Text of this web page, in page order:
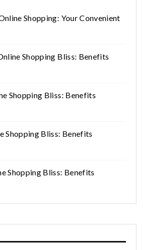
Shopping: Your Convenient
Shopping Bliss: Benefits
Shopping Bliss: Benefits
Shopping Bliss: Benefits
Shopping Bliss: Benefits